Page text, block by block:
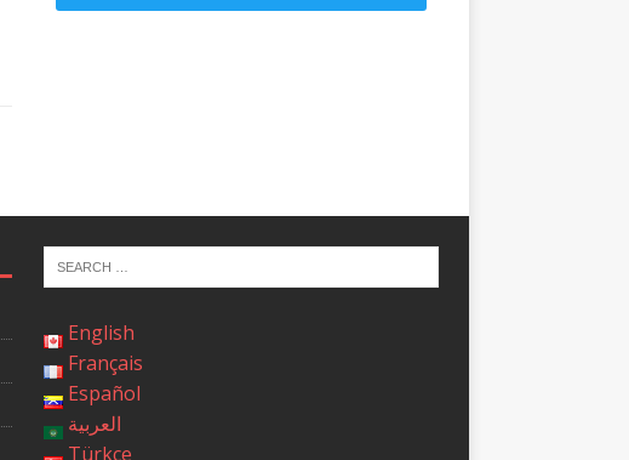
English
Français
Español
العربية
Türkçe